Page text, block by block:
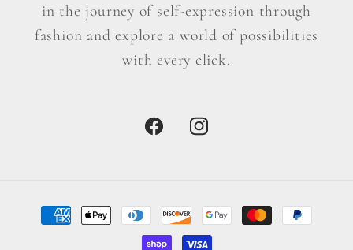
in the journey of self-expression through
fashion and explore a world of possibilities
with every click.
FacebookInstagram
Payment
methods